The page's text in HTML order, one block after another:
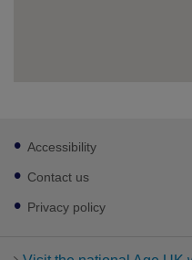
Footer
sub
links
Accessibility
Contact us
Privacy policy